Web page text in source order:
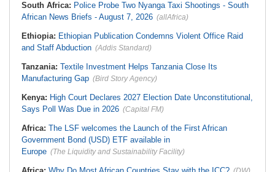
President Madawo Declares
Allegiance to Ruling Party, Backs
Mnangagwa's Extended Rule
Zimbabwe: Senate Orders Mines
Ministry to Halt Illegal Mining At
Christmas Pass, Marlborough
U.S.$12,820 Unfair Dismissal Award
Against Dinson Colliery, Clarifies
NEC Powers
Stream in Ogun
Ghana:Three Die, Others Injured in
Liberia: Liberia's Foreign Ministry
Denies Drug Trafficking Allegations,
Rejects Claims Linking Diplomatic
South Africa: Police Probe Two Nyanga Taxi Shootings - South
African News Briefs - August 7, 2026 (allAfrica)
Ethiopia: Ethiopian Publication Condemns Violent Office Raid
and Staff Abduction (Addis Standard)
Tanzania: Textile Investment Helps Tanzania Close Its
Manufacturing Gap (Bird Story Agency)
Kenya: High Court Declares 2027 Election Date Unconstitutional,
Says Poll Was Due in 2026 (Capital FM)
Africa: The LSF welcomes the Launch of the First African
Government Bond (USD) ETF available in
Europe (The Liquidity and Sustainability Facility)